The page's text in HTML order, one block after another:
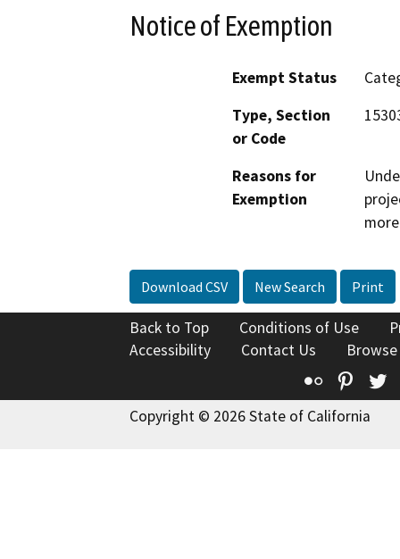
Notice of Exemption
Exempt Status
Type, Section
or Code
Reasons for
Exemption
Download CSV New Search Print
Back to Top Conditions of Use
Accessibility
Contact Us
Flickr
Copyright © 2026 State of California